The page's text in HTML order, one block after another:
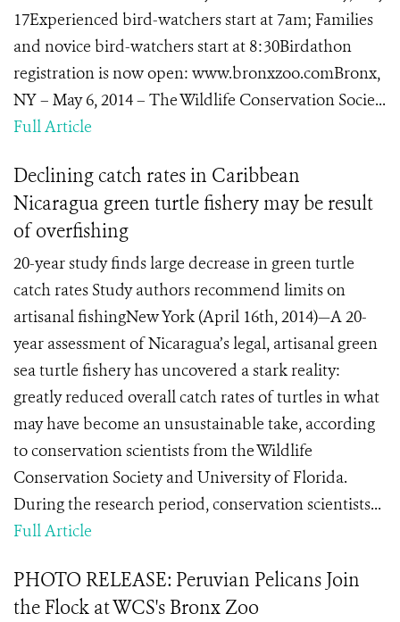
17Experienced bird-watchers start at 7am; Families
and novice bird-watchers start at 8:30Birdathon
registration is now open: www.bronxzoo.comBronx,
NY – May 6, 2014 – The Wildlife Conservation Socie...
Full Article
Declining catch rates in Caribbean
Nicaragua green turtle fishery may be result
of overfishing
20-year study finds large decrease in green turtle
catch rates Study authors recommend limits on
artisanal fishingNew York (April 16th, 2014)—A 20-
year assessment of Nicaragua’s legal, artisanal green
sea turtle fishery has uncovered a stark reality:
greatly reduced overall catch rates of turtles in what
may have become an unsustainable take, according
to conservation scientists from the Wildlife
Conservation Society and University of Florida.
During the research period, conservation scientists...
Full Article
PHOTO RELEASE: Peruvian Pelicans Join
the Flock at WCS's Bronx Zoo